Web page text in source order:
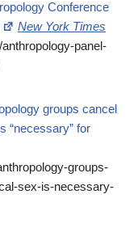
Conference
New York Times
panel-
groups cancel
“necessary” for
groups-
sex-is-necessary-